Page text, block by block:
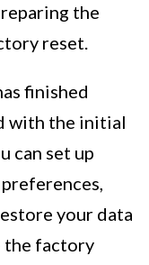
the
reset.
finished
with the initial
can set up
your data
the factory